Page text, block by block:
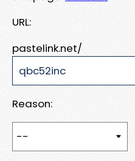
URL:
pastelink.net/
Reason: